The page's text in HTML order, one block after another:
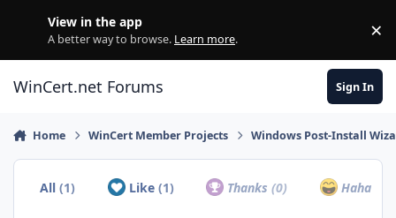
View in the app
A better way to browse. Learn more. ×
WinCert.net Forums Sign In
Home WinCert Member Projects Windows Post-Install
All(1) Like (1) Thanks(0) Haha